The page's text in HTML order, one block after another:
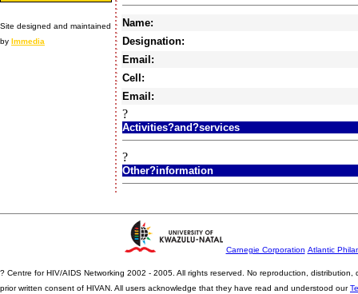
Site designed and maintained
by Immedia
Name:
Designation:
Email:
Cell:
Email:
?
Activities?and?services
?
Other?information
Carnegie Corporation Atlantic
? Centre for HIV/AIDS Networking 2002 - 2005. All rights reserved. No reproduction,
prior written consent of HIVAN. All users acknowledge that they have read and understood our